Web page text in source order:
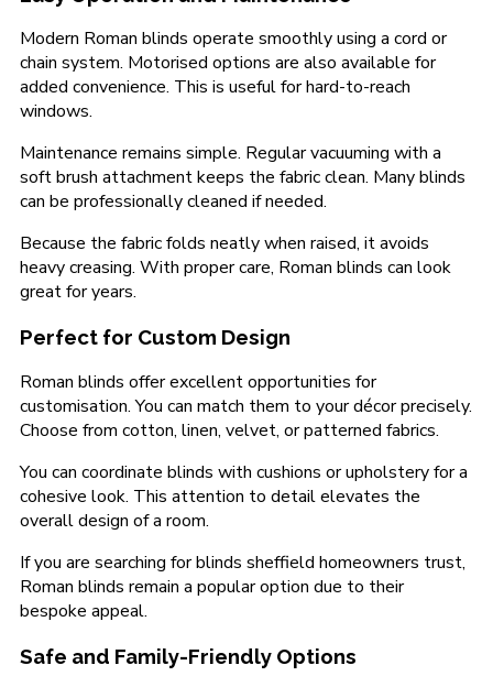
Modern Roman blinds operate smoothly using a cord or
chain system. Motorised options are also available for
added convenience. This is useful for hard-to-reach
windows.
Maintenance remains simple. Regular vacuuming with a
soft brush attachment keeps the fabric clean. Many blinds
can be professionally cleaned if needed.
Because the fabric folds neatly when raised, it avoids
heavy creasing. With proper care, Roman blinds can look
great for years.
Perfect for Custom Design
Roman blinds offer excellent opportunities for
customisation. You can match them to your décor precisely.
Choose from cotton, linen, velvet, or patterned fabrics.
You can coordinate blinds with cushions or upholstery for a
cohesive look. This attention to detail elevates the
overall design of a room.
If you are searching for blinds sheffield homeowners trust,
Roman blinds remain a popular option due to their
bespoke appeal.
Safe and Family-Friendly Options